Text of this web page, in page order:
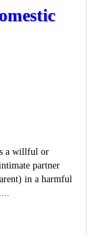
a willful or
partner
in a harmful